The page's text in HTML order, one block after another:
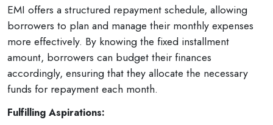
EMI offers a structured repayment schedule, allowing
borrowers to plan and manage their monthly expenses
more effectively. By knowing the fixed installment
amount, borrowers can budget their finances
accordingly, ensuring that they allocate the necessary
funds for repayment each month.
Fulfilling Aspirations: